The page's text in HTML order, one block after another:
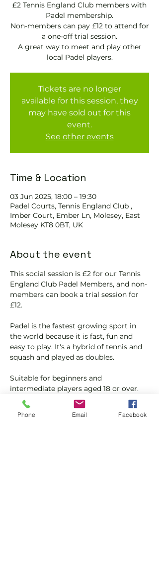
£2 Tennis England Club members with
Padel membership.
Non-members can pay £12 to attend for
a one-off trial session.
A great way to meet and play other
local Padel players.
Tickets are no longer
available for this session, they
may have sold out for this
event.
See other events
Time & Location
03 Jun 2025, 18:00 – 19:30
Padel Courts, Tennis England Club ,
Imber Court, Ember Ln, Molesey, East
Molesey KT8 0BT, UK
About the event
This social session is £2 for our Tennis
England Club Padel Members, and non-
members can book a trial session for
£12.
Padel is the fastest growing sport in
the world because it is fast, fun and
easy to play. It's a hybrid of tennis and
squash and played as doubles.
Suitable for beginners and
intermediate players aged 18 or over.
In this session our Padel coaches will:
Get you on the courts and playing.
Phone Email Facebook